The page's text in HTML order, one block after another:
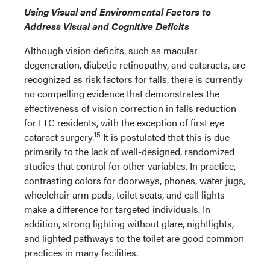
Using Visual and Environmental Factors to
Address Visual and Cognitive Deficits
Although vision deficits, such as macular
degeneration, diabetic retinopathy, and cataracts, are
recognized as risk factors for falls, there is currently
no compelling evidence that demonstrates the
effectiveness of vision correction in falls reduction
for LTC residents, with the exception of first eye
cataract surgery.15 It is postulated that this is due
primarily to the lack of well-designed, randomized
studies that control for other variables. In practice,
contrasting colors for doorways, phones, water jugs,
wheelchair arm pads, toilet seats, and call lights
make a difference for targeted individuals. In
addition, strong lighting without glare, nightlights,
and lighted pathways to the toilet are good common
practices in many facilities.